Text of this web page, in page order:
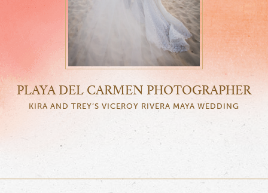
PLAYA DEL CARMEN PHOTOGRAPHER
KIRA AND TREY’S VICEROY RIVERA MAYA WEDDING